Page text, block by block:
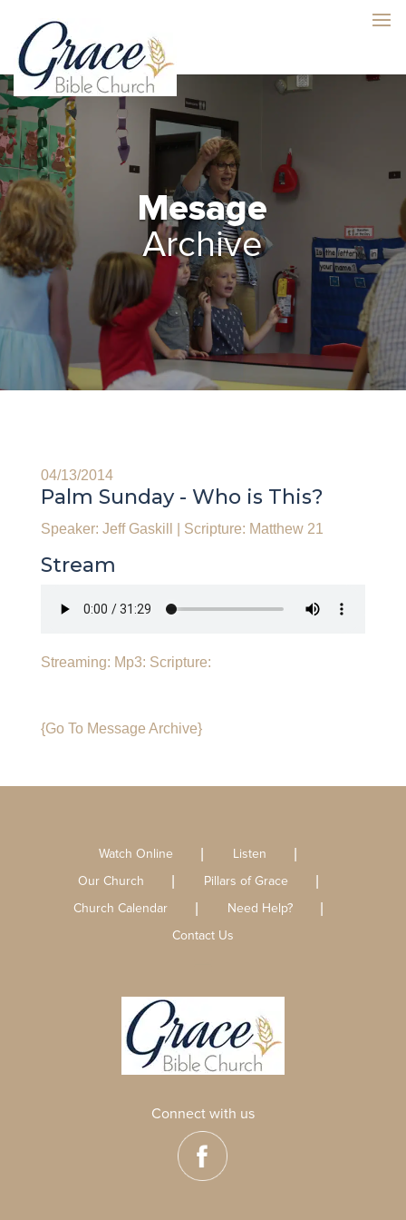
Mesage
Archive
04/13/2014
Palm Sunday - Who is This?
Speaker: Jeff Gaskill Scripture: Matthew 21
Stream
Streaming: Mp3: Scripture:
{Go To Message Archive}
Watch Online
Listen
Our Church
Pillars of Grace
Church Calendar
Need Help?
Contact Us
Connect with us